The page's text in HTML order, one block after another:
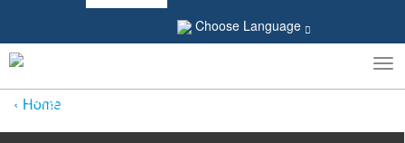
Choose Language
Toggle
search
Home